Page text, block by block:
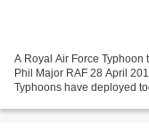
A Royal Air Force Typhoon
Phil Major RAF 28 April
Typhoons have deployed